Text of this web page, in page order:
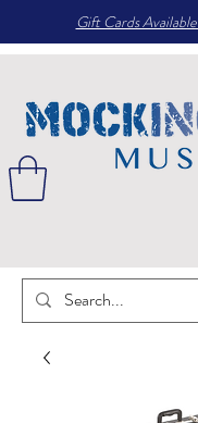
Gift Cards